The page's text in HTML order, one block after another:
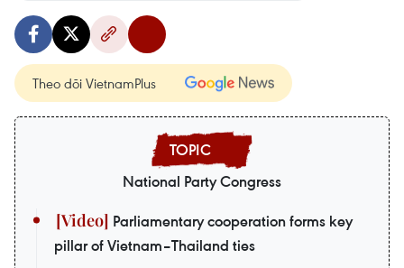
Theo dõi VietnamPlus
National Party Congress
Parliamentary cooperation forms key
pillar of Vietnam–Thailand ties